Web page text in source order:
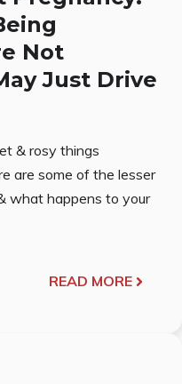
Not
Just Drive
& rosy things
are some of the lesser
what happens to your
READ MORE